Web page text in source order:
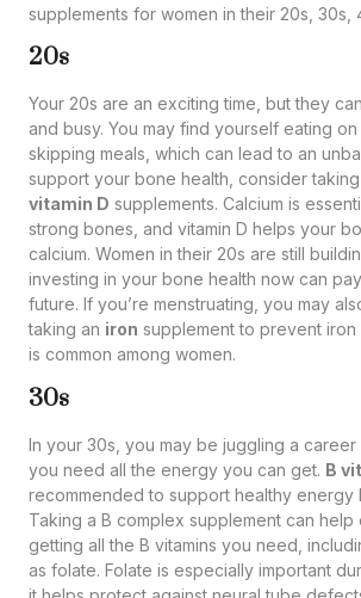
supplements for women in their 20s, 30s,
20s
Your 20s are an exciting time, but they
and busy. You may find yourself eating
skipping meals, which can lead to an
support your bone health, consider taking
vitamin D supplements. Calcium is
strong bones, and vitamin D helps your
calcium. Women in their 20s are still
investing in your bone health now can
future. If you’re menstruating, you may
taking an iron supplement to prevent
is common among women.
30s
In your 30s, you may be juggling a career
you need all the energy you can get. B
recommended to support healthy energy
Taking a B complex supplement can help
getting all the B vitamins you need,
as folate. Folate is especially important